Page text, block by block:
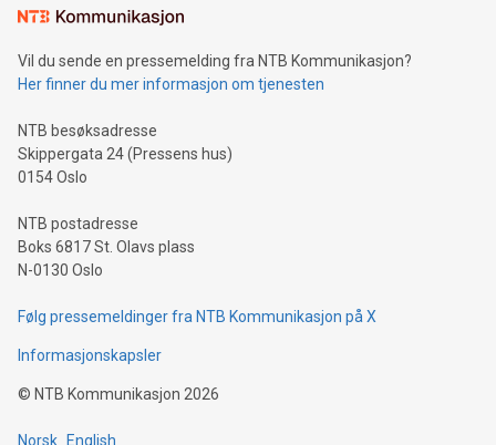
Vil du sende en pressemelding fra NTB Kommunikasjon?
Her finner du mer informasjon om tjenesten
NTB besøksadresse
Skippergata 24 (Pressens hus)
0154 Oslo
NTB postadresse
Boks 6817 St. Olavs plass
N-0130 Oslo
Følg pressemeldinger fra NTB Kommunikasjon på X
Informasjonskapsler
© NTB Kommunikasjon 2026
Norsk English